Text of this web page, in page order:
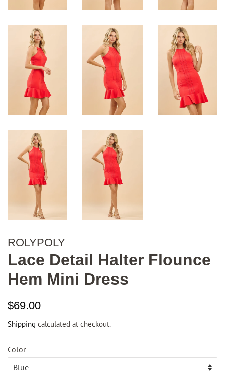
ROLYPOLY
Lace Detail Halter Flounce
Hem Mini Dress
Regular
$69.00
Shipping calculated at checkout.
Color